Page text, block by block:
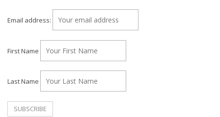
Email address:
First Name
Last Name